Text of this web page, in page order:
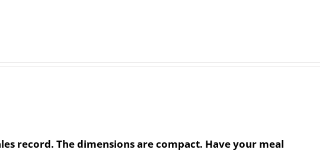
record. The dimensions are compact. Have your meal